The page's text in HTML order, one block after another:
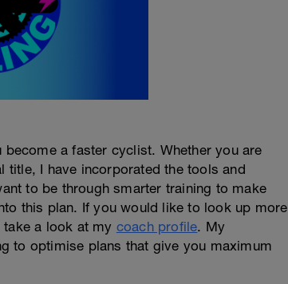
a faster cyclist. Whether you are
I have incorporated the tools and
to be through smarter training to make
this plan. If you would like to look up more
a look at my coach profile. My
to optimise plans that give you maximum